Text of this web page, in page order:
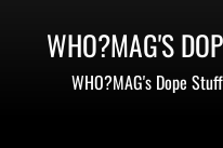
WHO?MAG'S
WHO?MAG's Dope